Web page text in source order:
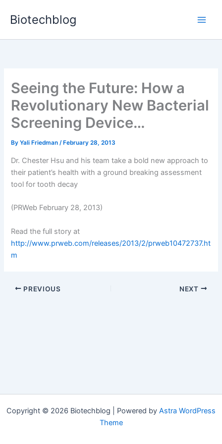
Biotechblog
Seeing the Future: How a
Revolutionary New Bacterial
Screening Device…
ByYali Friedman/ February 28, 2013
Dr. Chester Hsu and his team take a bold new approach to
their patient’s health with a ground breaking assessment
tool for tooth decay
(PRWeb February 28, 2013)
Read the full story at
http://www.prweb.com/releases/2013/2/prweb10472737.ht
m
PREVIOUS NEXT
Copyright © 2026 Biotechblog | Powered by Astra WordPress
Theme